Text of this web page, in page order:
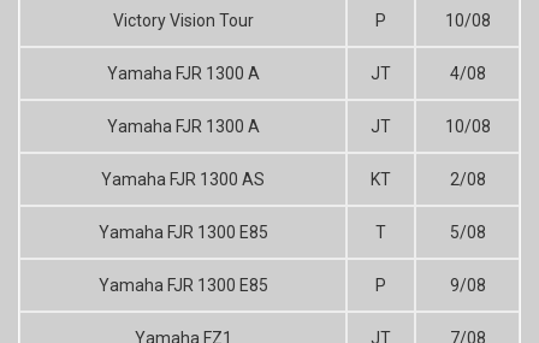
Victory Vision Tour P 10/08
Yamaha FJR 1300 A JT 4/08
Yamaha FJR 1300 A JT 10/08
Yamaha FJR 1300 AS KT 2/08
Yamaha FJR 1300 E85 T 5/08
Yamaha FJR 1300 E85 P 9/08
Yamaha FZ1 JT 7/08